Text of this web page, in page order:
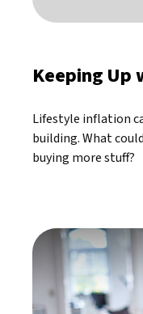
Keeping Up
Lifestyle inflation
building. What
buying more stuff?